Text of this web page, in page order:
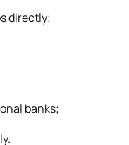
directly;
banks;